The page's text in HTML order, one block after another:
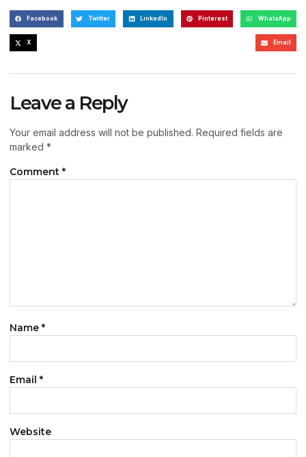
Facebook Twitter LinkedIn Pinterest WhatsApp
X Email
Leave a Reply
Your email address will not be published. Required fields are
marked *
Comment *
Name *
Email *
Website